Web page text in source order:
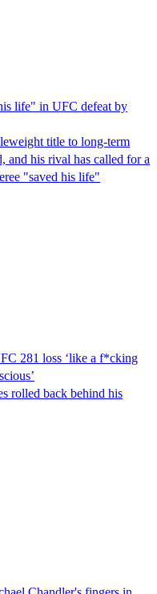
life" in UFC defeat by
title to long-term
and his rival has called for a
"saved his life"
281 loss ‘like a f*cking
rolled back behind his